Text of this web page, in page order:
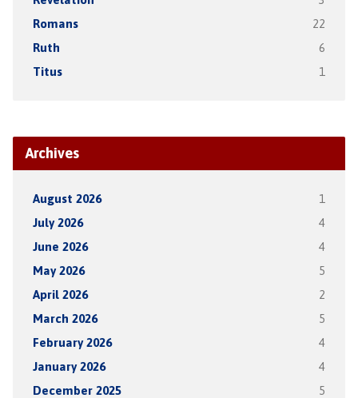
Romans 22
Ruth 6
Titus 1
Archives
August 2026 1
July 2026 4
June 2026 4
May 2026 5
April 2026 2
March 2026 5
February 2026 4
January 2026 4
December 2025 5